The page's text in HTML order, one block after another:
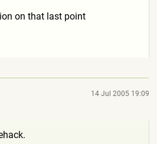
on that last point
14 Jul 2005 19:09